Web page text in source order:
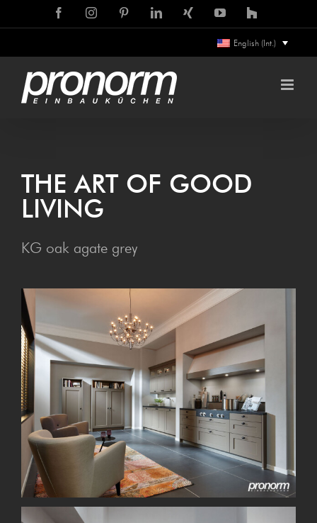
content
FacebookInstagramPinterestLinkedIn
Xing YouTubeHouzz
English (Int.)
THE ART OF GOOD
LIVING
KG oak agate grey